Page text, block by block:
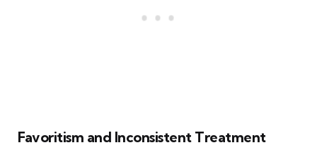
Favoritism and Inconsistent Treatment